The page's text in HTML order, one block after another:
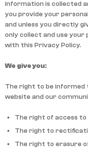
information is collected
you provide your
and unless you directly
only collect and use
with this Privacy Policy.
We give you:
The right to be informed
website and our
The right of access
The right to
The right to erasure